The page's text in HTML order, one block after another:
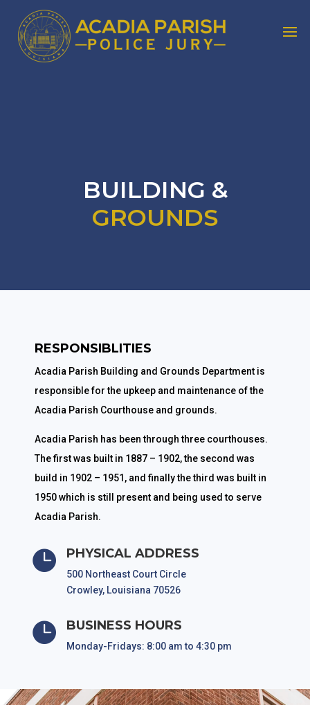
BUILDING &
GROUNDS
RESPONSIBLITIES
Acadia Parish Building and Grounds Department is
responsible for the upkeep and maintenance of the
Acadia Parish Courthouse and grounds.
Acadia Parish has been through three courthouses.
The first was built in 1887 – 1902, the second was
build in 1902 – 1951, and finally the third was built in
1950 which is still present and being used to serve
Acadia Parish.
 PHYSICAL ADDRESS
500 Northeast Court Circle
Crowley, Louisiana 70526
 BUSINESS HOURS
Monday-Fridays: 8:00 am to 4:30 pm